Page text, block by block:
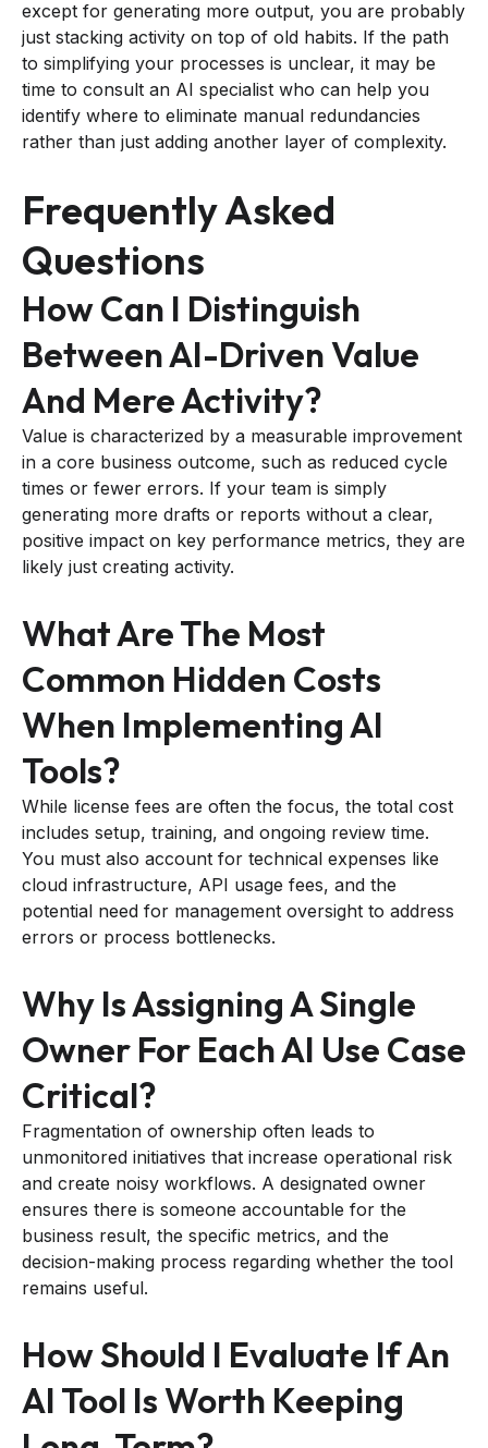
except for generating more output, you are probably
just stacking activity on top of old habits. If the path
to simplifying your processes is unclear, it may be
time to consult an AI specialist who can help you
identify where to eliminate manual redundancies
rather than just adding another layer of complexity.
Frequently Asked
Questions
How Can I Distinguish
Between AI-Driven Value
And Mere Activity?
Value is characterized by a measurable improvement
in a core business outcome, such as reduced cycle
times or fewer errors. If your team is simply
generating more drafts or reports without a clear,
positive impact on key performance metrics, they are
likely just creating activity.
What Are The Most
Common Hidden Costs
When Implementing AI
Tools?
While license fees are often the focus, the total cost
includes setup, training, and ongoing review time.
You must also account for technical expenses like
cloud infrastructure, API usage fees, and the
potential need for management oversight to address
errors or process bottlenecks.
Why Is Assigning A Single
Owner For Each AI Use Case
Critical?
Fragmentation of ownership often leads to
unmonitored initiatives that increase operational risk
and create noisy workflows. A designated owner
ensures there is someone accountable for the
business result, the specific metrics, and the
decision-making process regarding whether the tool
remains useful.
How Should I Evaluate If An
AI Tool Is Worth Keeping